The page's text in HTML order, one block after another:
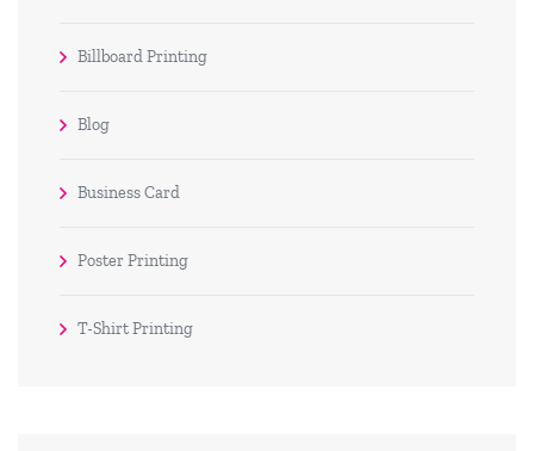
Billboard Printing
Blog
Business Card
Poster Printing
T-Shirt Printing